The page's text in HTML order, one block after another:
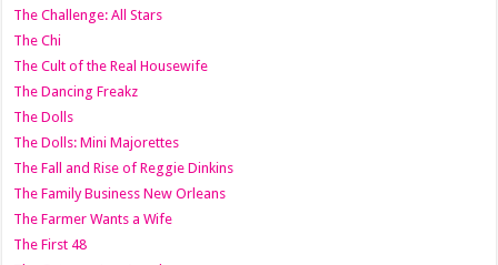
The Challenge: All Stars
The Chi
The Cult of the Real Housewife
The Dancing Freakz
The Dolls
The Dolls: Mini Majorettes
The Fall and Rise of Reggie Dinkins
The Family Business New Orleans
The Farmer Wants a Wife
The First 48